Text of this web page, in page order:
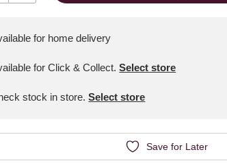
for home delivery
for Click & Collect. Select store
stock in store.Select store
Save for Later